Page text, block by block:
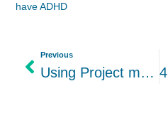
have ADHD
Previous
Using Project management just for productivity? You’re missing other benefits.